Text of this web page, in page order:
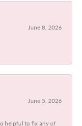
June 8, 2026
June 5, 2026
helpful to fix any of